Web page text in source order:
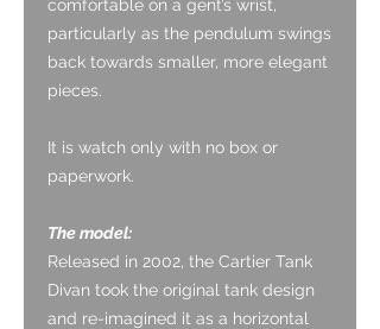
comfortable on a gent’s wrist,
particularly as the pendulum swings
back towards smaller, more elegant
pieces.
It is watch only with no box or
paperwork.
The model:
Released in 2002, the Cartier Tank
Divan took the original tank design
and re-imagined it as a horizontal